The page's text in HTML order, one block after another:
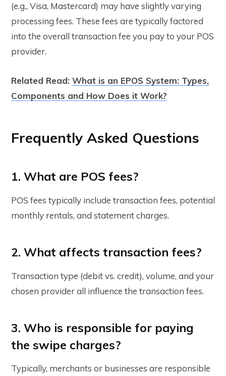
(e.g., Visa, Mastercard) may have slightly varying
processing fees. These fees are typically factored
into the overall transaction fee you pay to your POS
provider.
Related Read: What is an EPOS System: Types,
Components and How Does it Work?
Frequently Asked Questions
1. What are POS fees?
POS fees typically include transaction fees, potential
monthly rentals, and statement charges.
2. What affects transaction fees?
Transaction type (debit vs. credit), volume, and your
chosen provider all influence the transaction fees.
3. Who is responsible for paying
the swipe charges?
Typically, merchants or businesses are responsible